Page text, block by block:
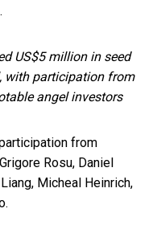
.
US$5 million in seed
with participation from
angel investors
from
Rosu, Daniel
Micheal Heinrich,